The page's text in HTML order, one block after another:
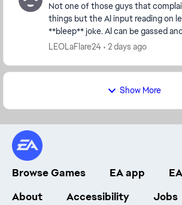
Not one of those guys that
things but the AI input reading on
**bleep** joke. AI can be gassed
dip, dive and dodge 😂😂 They can
LEOLaFlare24 2 days ago
Show More
Browse Games EA app
About
Accessibility Jobs